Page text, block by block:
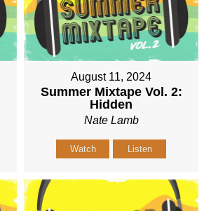
August 11, 2024
Summer Mixtape Vol. 2:
Hidden
Nate Lamb
Watch Listen